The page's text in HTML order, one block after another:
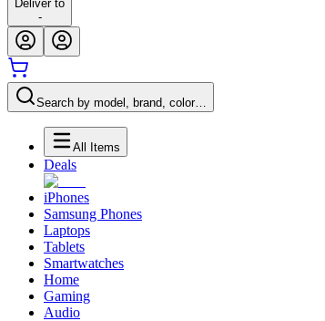
Deliver to
-
Search by model, brand, color…
All Items
Deals
iPhones
Samsung Phones
Laptops
Tablets
Smartwatches
Home
Gaming
Audio